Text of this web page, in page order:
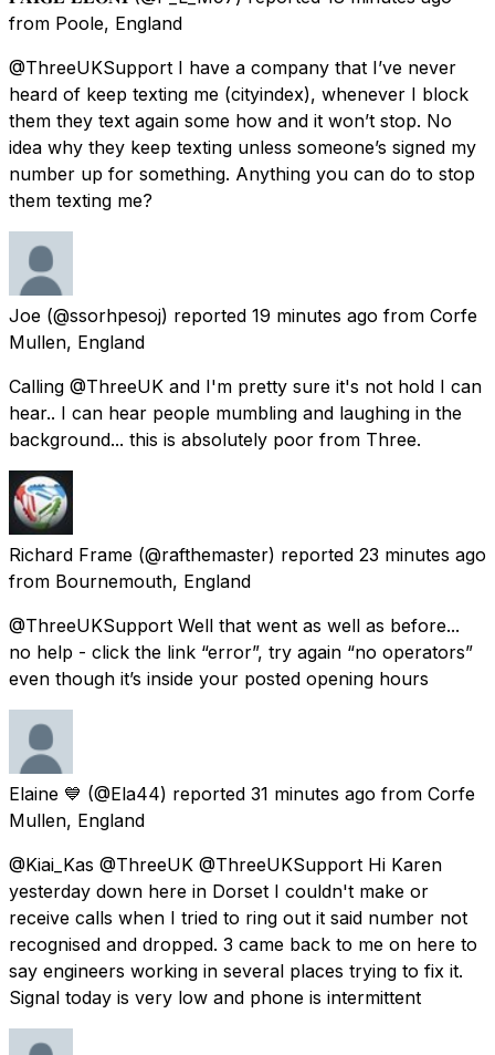
from Poole, England
@ThreeUKSupport I have a company that I’ve never
heard of keep texting me (cityindex), whenever I block
them they text again some how and it won’t stop. No
idea why they keep texting unless someone’s signed my
number up for something. Anything you can do to stop
them texting me?
Joe (@ssorhpesoj) reported 19 minutes ago from Corfe
Mullen, England
Calling @ThreeUK and I'm pretty sure it's not hold I can
hear.. I can hear people mumbling and laughing in the
background... this is absolutely poor from Three.
Richard Frame (@rafthemaster) reported 23 minutes ago
from Bournemouth, England
@ThreeUKSupport Well that went as well as before...
no help - click the link “error”, try again “no operators”
even though it’s inside your posted opening hours
Elaine 💙 (@Ela44) reported 31 minutes ago from Corfe
Mullen, England
@Kiai_Kas @ThreeUK @ThreeUKSupport Hi Karen
yesterday down here in Dorset I couldn't make or
receive calls when I tried to ring out it said number not
recognised and dropped. 3 came back to me on here to
say engineers working in several places trying to fix it.
Signal today is very low and phone is intermittent